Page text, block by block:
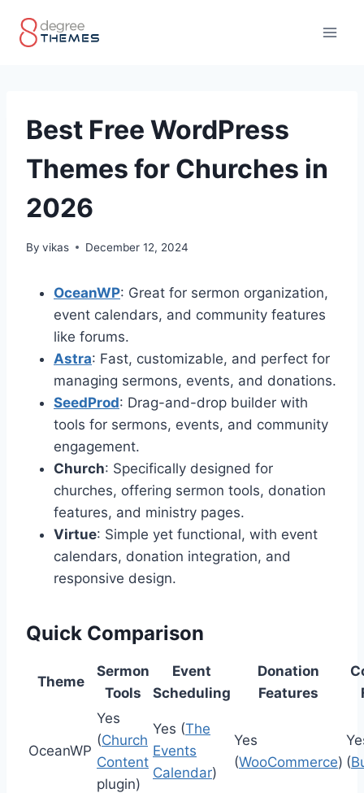
Best Free WordPress
Themes for Churches in
2026
By vikas December 12, 2024
OceanWP: Great for sermon organization,
event calendars, and community features
like forums.
Astra: Fast, customizable, and perfect for
managing sermons, events, and donations.
SeedProd: Drag-and-drop builder with
tools for sermons, events, and community
engagement.
Church: Specifically designed for
churches, offering sermon tools, donation
features, and ministry pages.
Virtue: Simple yet functional, with event
calendars, donation integration, and
responsive design.
Quick Comparison
Theme
Sermon
Tools
Event
Scheduling
Donation
Features
OceanWP
Yes
(Church
Content
plugin)
Yes (The
Events
Calendar)
Yes
(WooCommerce) (